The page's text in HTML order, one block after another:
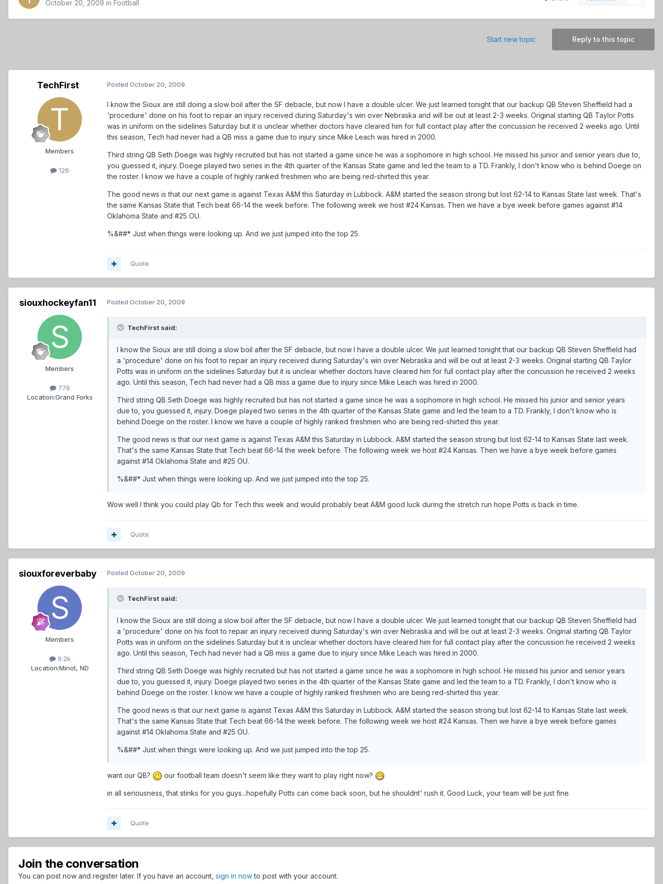
October 20, 2009 in Football
Reply to this topic
Start new topic
TechFirst
Members
126
Posted October 20, 2009
I know the Sioux are still doing a slow boil after the SF debacle, but now I have a double ulcer. We just learned tonight that our backup QB Steven Sheffield had a
'procedure' done on his foot to repair an injury received during Saturday's win over Nebraska and will be out at least 2-3 weeks. Original starting QB Taylor Potts
was in uniform on the sidelines Saturday but it is unclear whether doctors have cleared him for full contact play after the concussion he received 2 weeks ago. Until
this season, Tech had never had a QB miss a game due to injury since Mike Leach was hired in 2000.
Third string QB Seth Doege was highly recruited but has not started a game since he was a sophomore in high school. He missed his junior and senior years due to,
you guessed it, injury. Doege played two series in the 4th quarter of the Kansas State game and led the team to a TD. Frankly, I don't know who is behind Doege on
the roster. I know we have a couple of highly ranked freshmen who are being red-shirted this year.
The good news is that our next game is against Texas A&M this Saturday in Lubbock. A&M started the season strong but lost 62-14 to Kansas State last week. That's
the same Kansas State that Tech beat 66-14 the week before. The following week we host #24 Kansas. Then we have a bye week before games against #14
Oklahoma State and #25 OU.
%&##* Just when things were looking up. And we just jumped into the top 25.
Quote
siouxhockeyfan11
Members
776
Location:Grand Forks
Posted October 20, 2009
TechFirst said:
I know the Sioux are still doing a slow boil after the SF debacle, but now I have a double ulcer. We just learned tonight that our backup QB Steven Sheffield had
a 'procedure' done on his foot to repair an injury received during Saturday's win over Nebraska and will be out at least 2-3 weeks. Original starting QB Taylor
Potts was in uniform on the sidelines Saturday but it is unclear whether doctors have cleared him for full contact play after the concussion he received 2 weeks
ago. Until this season, Tech had never had a QB miss a game due to injury since Mike Leach was hired in 2000.
Third string QB Seth Doege was highly recruited but has not started a game since he was a sophomore in high school. He missed his junior and senior years
due to, you guessed it, injury. Doege played two series in the 4th quarter of the Kansas State game and led the team to a TD. Frankly, I don't know who is
behind Doege on the roster. I know we have a couple of highly ranked freshmen who are being red-shirted this year.
The good news is that our next game is against Texas A&M this Saturday in Lubbock. A&M started the season strong but lost 62-14 to Kansas State last week.
That's the same Kansas State that Tech beat 66-14 the week before. The following week we host #24 Kansas. Then we have a bye week before games
against #14 Oklahoma State and #25 OU.
%&##* Just when things were looking up. And we just jumped into the top 25.
Wow well I think you could play Qb for Tech this week and would probably beat A&M good luck during the stretch run hope Potts is back in time.
Quote
siouxforeverbaby
Members
9.2k
Location:Minot, ND
Posted October 20, 2009
TechFirst said:
I know the Sioux are still doing a slow boil after the SF debacle, but now I have a double ulcer. We just learned tonight that our backup QB Steven Sheffield had
a 'procedure' done on his foot to repair an injury received during Saturday's win over Nebraska and will be out at least 2-3 weeks. Original starting QB Taylor
Potts was in uniform on the sidelines Saturday but it is unclear whether doctors have cleared him for full contact play after the concussion he received 2 weeks
ago. Until this season, Tech had never had a QB miss a game due to injury since Mike Leach was hired in 2000.
Third string QB Seth Doege was highly recruited but has not started a game since he was a sophomore in high school. He missed his junior and senior years
due to, you guessed it, injury. Doege played two series in the 4th quarter of the Kansas State game and led the team to a TD. Frankly, I don't know who is
behind Doege on the roster. I know we have a couple of highly ranked freshmen who are being red-shirted this year.
The good news is that our next game is against Texas A&M this Saturday in Lubbock. A&M started the season strong but lost 62-14 to Kansas State last week.
That's the same Kansas State that Tech beat 66-14 the week before. The following week we host #24 Kansas. Then we have a bye week before games
against #14 Oklahoma State and #25 OU.
%&##* Just when things were looking up. And we just jumped into the top 25.
want our QB? our football team doesn't seem like they want to play right now?
in all seriousness, that stinks for you guys...hopefully Potts can come back soon, but he shouldnt' rush it. Good Luck, your team will be just fine.
Quote
Join the conversation
You can post now and register later. If you have an account, sign in nowto post with your account.